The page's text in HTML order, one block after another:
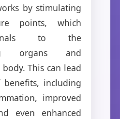
by stimulating
points, which
to the
organs and
This can lead
including
improved
even enhanced